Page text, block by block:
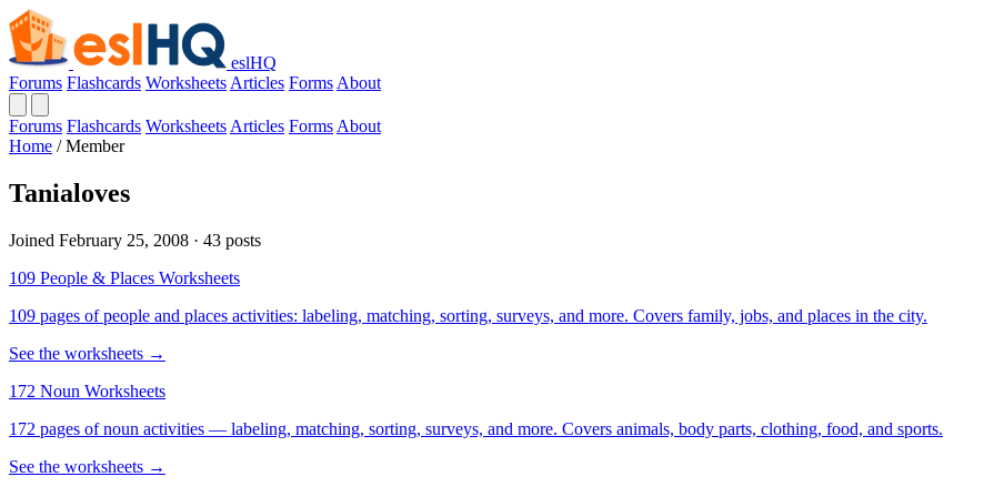
eslHQ
Forums Flashcards Worksheets Articles Forms About
Forums Flashcards Worksheets Articles Forms About
Home / Member
Tanialoves
Joined February 25, 2008 · 43 posts
109 People & Places Worksheets
109 pages of people and places activities: labeling, matching, sorting, surveys, and more. Covers family, jobs, and places in the city.
See the worksheets →
172 Noun Worksheets
172 pages of noun activities — labeling, matching, sorting, surveys, and more. Covers animals, body parts, clothing, food, and sports.
See the worksheets →